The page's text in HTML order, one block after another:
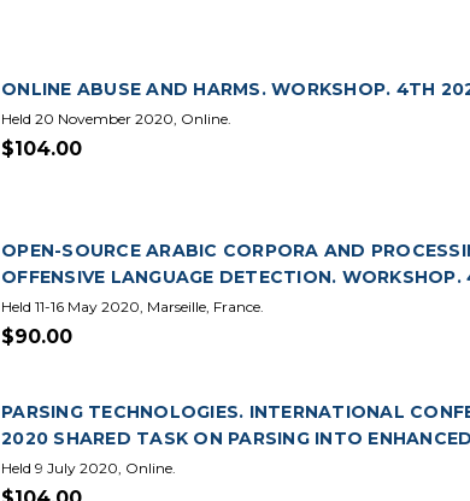
ONLINE ABUSE AND HARMS. WORKSHOP. 4TH
Held 20 November 2020, Online.
$104.00
OPEN-SOURCE ARABIC CORPORA AND
OFFENSIVE LANGUAGE DETECTION.
Held 11-16 May 2020, Marseille, France.
$90.00
PARSING TECHNOLOGIES. INTERNATIONAL
2020 SHARED TASK ON PARSING INTO
Held 9 July 2020, Online.